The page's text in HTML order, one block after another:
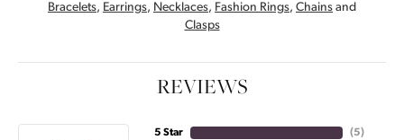
Bracelets, Earrings, Necklaces, Fashion Rings, Chains and
Clasps
REVIEWS
5 Star
(4)